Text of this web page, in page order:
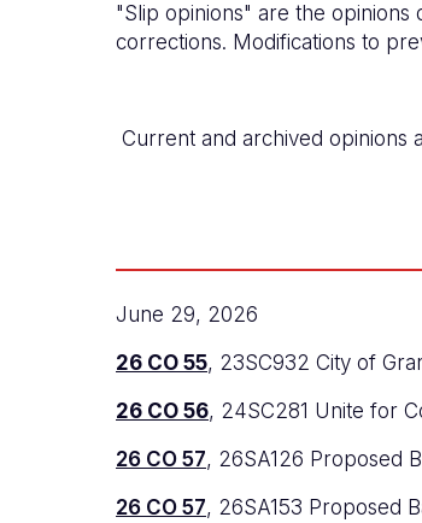
"Slip opinions" are the
corrections. Modifications to
Current and archived opinions
June 29, 2026
26 CO 55, 23SC932 City of
26 CO 56, 24SC281 Unite for
26 CO 57, 26SA126 Proposed
26 CO 57, 26SA153 Proposed